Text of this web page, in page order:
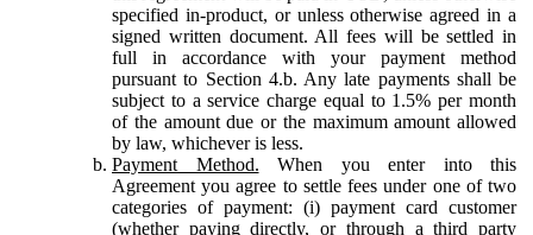
specified in-product, or unless otherwise agreed in a
signed written document. All fees will be settled in
full in accordance with your payment method
pursuant to Section 4.b. Any late payments shall be
subject to a service charge equal to 1.5% per month
of the amount due or the maximum amount allowed
by law, whichever is less.
Payment Method. When you enter into this
Agreement you agree to settle fees under one of two
categories of payment: (i) payment card customer
(whether paying directly, or through a third party